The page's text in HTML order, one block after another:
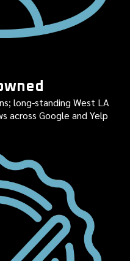
long-standing West LA
across Google and Yelp